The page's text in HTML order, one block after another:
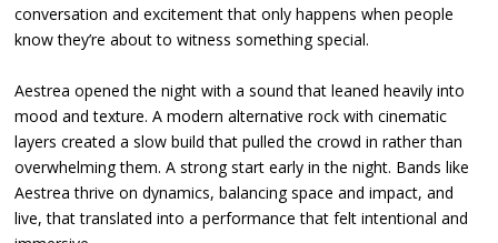
conversation and excitement that only happens when people
know they’re about to witness something special.
Aestrea opened the night with a sound that leaned heavily into
mood and texture. A modern alternative rock with cinematic
layers created a slow build that pulled the crowd in rather than
overwhelming them. A strong start early in the night. Bands like
Aestrea thrive on dynamics, balancing space and impact, and
live, that translated into a performance that felt intentional and